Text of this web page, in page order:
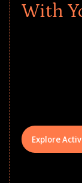
With
Explore